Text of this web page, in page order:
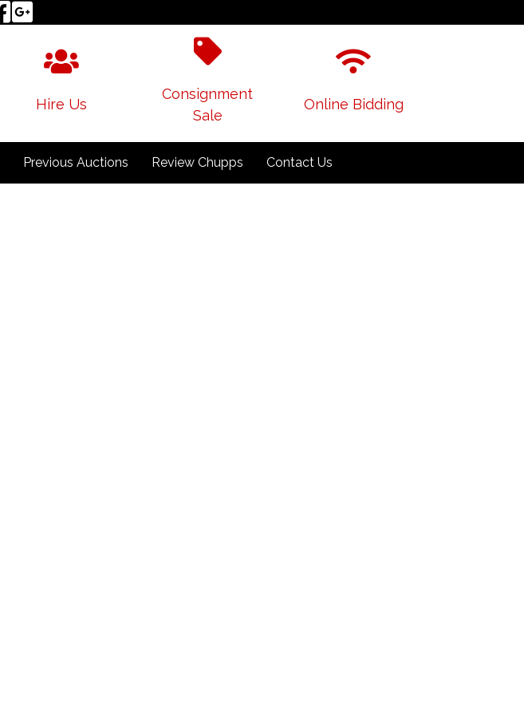
Hire Us
Consignment
Sale
Online Bidding
Previous Auctions Review Chupps Contact Us